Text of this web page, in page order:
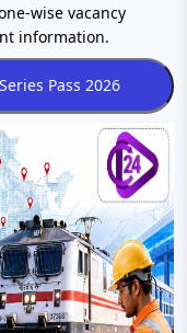
wise vacancy
information.